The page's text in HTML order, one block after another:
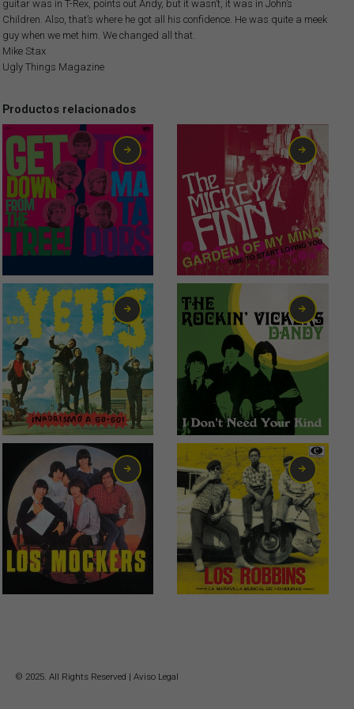
guitar was in T-Rex, points out Andy, but it wasn’t, it was in John’s
Children. Also, that’s where he got all his confidence. He was quite a meek
guy when we met him. We changed all that.
Mike Stax
Ugly Things Magazine
Productos relacionados
0,75€ 2,99€
13,00€
© 2025. All Rights Reserved | Aviso Legal